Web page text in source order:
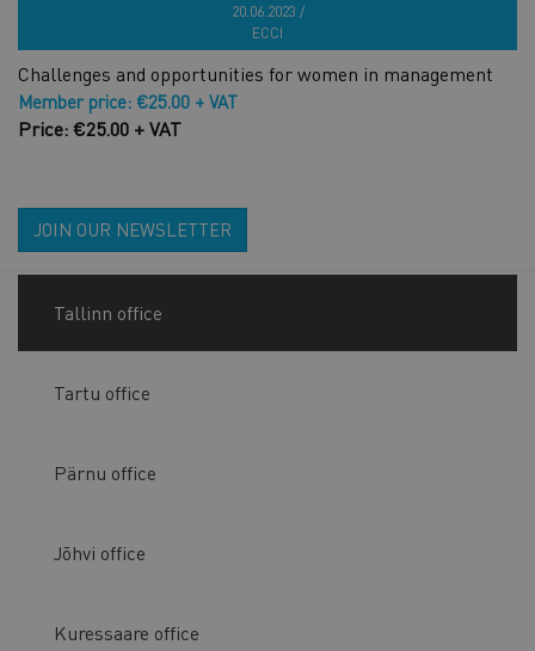
20.06.2023 /
ECCI
Challenges and opportunities for women in management
Member price: €25.00 + VAT
Price: €25.00 + VAT
JOIN OUR NEWSLETTER
Tallinn office
Tartu office
Pärnu office
Jõhvi office
Kuressaare office